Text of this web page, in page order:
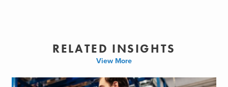
RELATED INSIGHTS
View More